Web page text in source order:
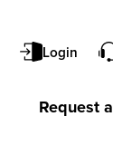
Request a
Login